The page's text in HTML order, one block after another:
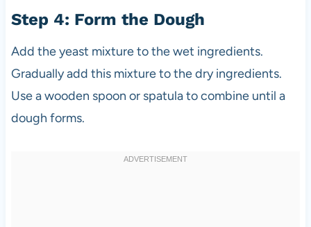
Step 4: Form the Dough
Add the yeast mixture to the wet ingredients.
Gradually add this mixture to the dry ingredients.
Use a wooden spoon or spatula to combine until a
dough forms.